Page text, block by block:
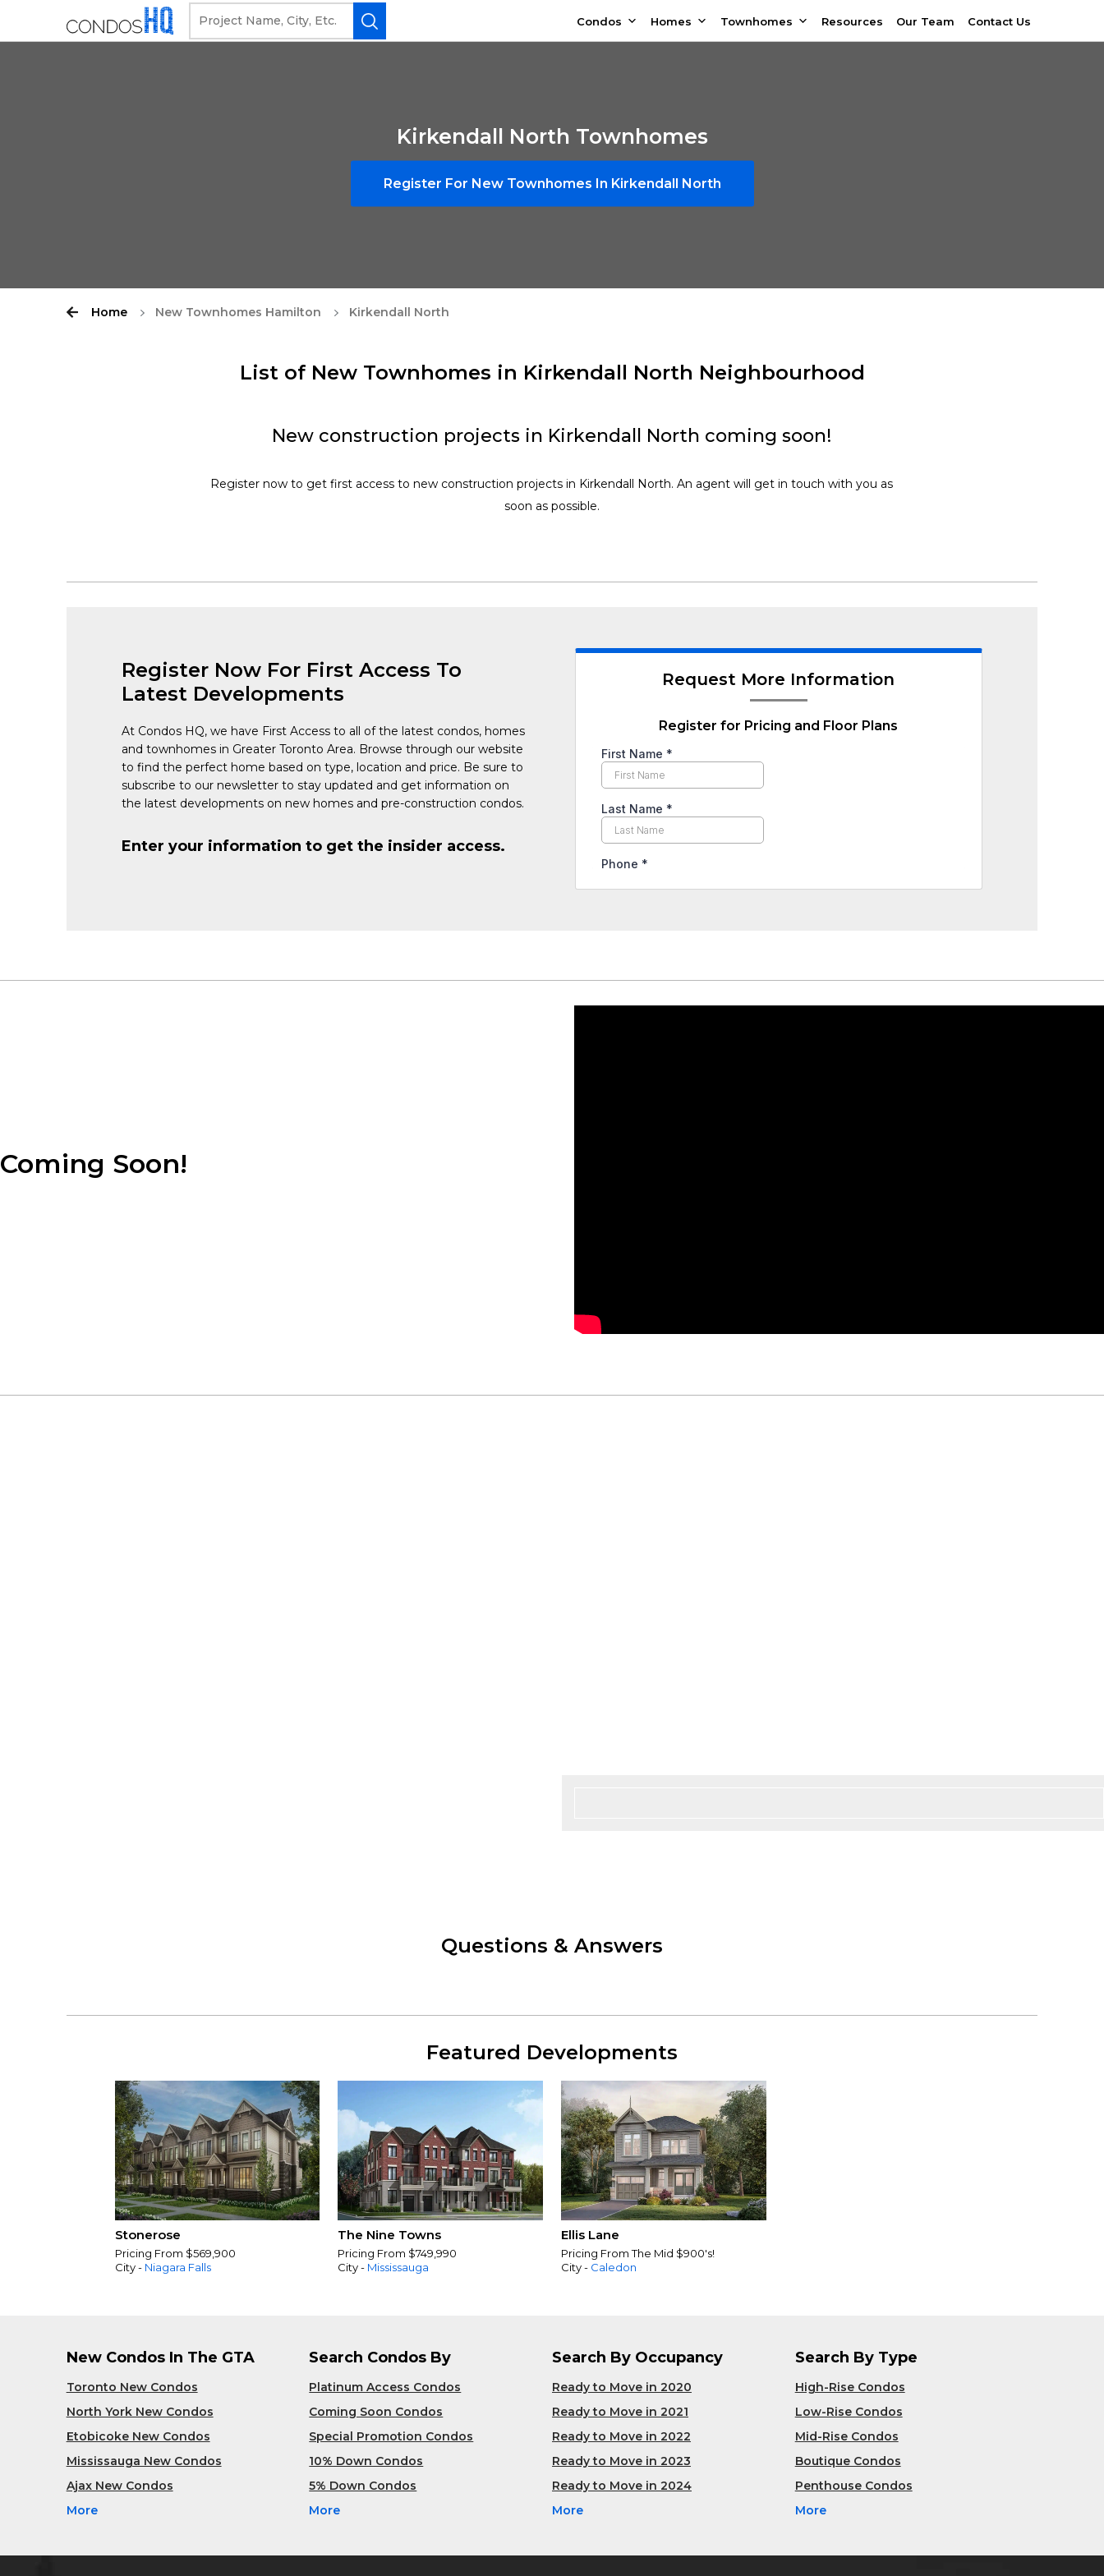
Condos Homes Townhomes Resources Our Team Contact Us
Kirkendall North Townhomes
Register For New Townhomes In Kirkendall North
Home New Townhomes Hamilton Kirkendall North
List of New Townhomes in Kirkendall North Neighbourhood
New construction projects in Kirkendall North coming soon!
Register now to get first access to new construction projects in Kirkendall North. An agent will get in touch with you as
soon as possible.
Register Now For First Access To
Latest Developments
At Condos HQ, we have First Access to all of the latest condos, homes
and townhomes in Greater Toronto Area. Browse through our website
to find the perfect home based on type, location and price. Be sure to
subscribe to our newsletter to stay updated and get information on
the latest developments on new homes and pre-construction condos.
Enter your information to get the insider access.
Request More Information
Register for Pricing and Floor Plans
Coming Soon!
Questions & Answers
Featured Developments
Stonerose
Pricing From $569,900
City - Niagara Falls
The Nine Towns
Pricing From $749,990
City - Mississauga
Ellis Lane
Pricing From The Mid $900's!
City - Caledon
New Condos In The GTA
Toronto New Condos
North York New Condos
Etobicoke New Condos
Mississauga New Condos
Ajax New Condos
More
Search Condos By
Platinum Access Condos
Coming Soon Condos
Special Promotion Condos
10% Down Condos
5% Down Condos
More
Search By Occupancy
Ready to Move in 2020
Ready to Move in 2021
Ready to Move in 2022
Ready to Move in 2023
Ready to Move in 2024
More
Search By Type
High-Rise Condos
Low-Rise Condos
Mid-Rise Condos
Boutique Condos
Penthouse Condos
More